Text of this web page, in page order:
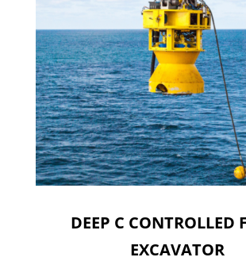
DEEP C CONTROLLED
EXCAVATOR